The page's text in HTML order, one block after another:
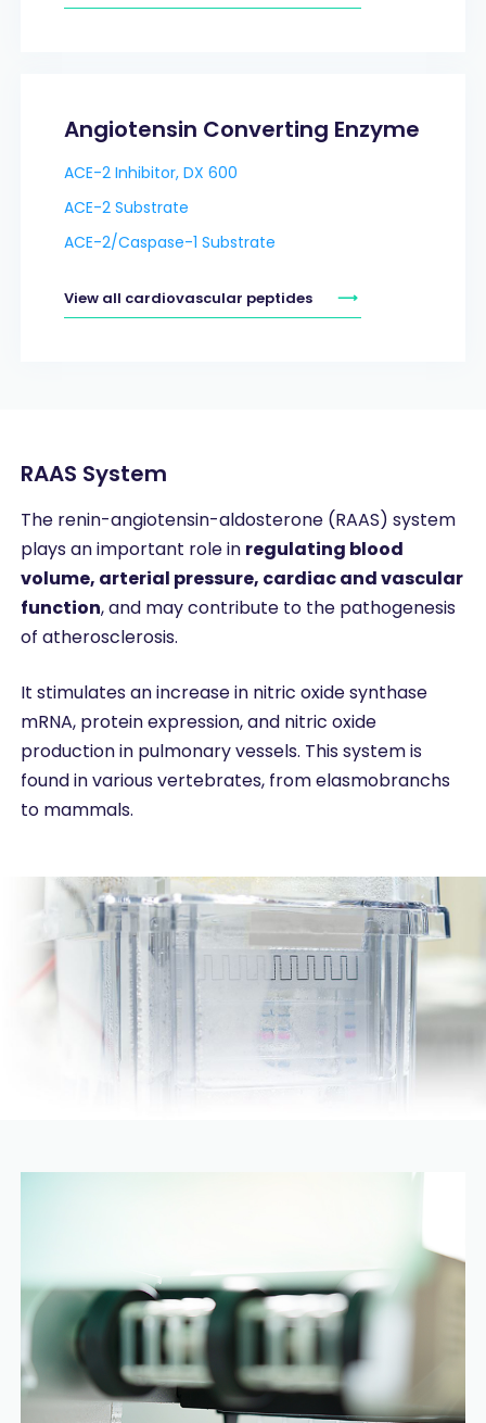
Angiotensin Converting Enzyme
ACE-2 Inhibitor, DX 600
ACE-2 Substrate
ACE-2/Caspase-1 Substrate
View all cardiovascular peptides
RAAS System
The renin-angiotensin-aldosterone (RAAS) system
plays an important role in regulating blood
volume, arterial pressure, cardiac and vascular
function, and may contribute to the pathogenesis
of atherosclerosis.
It stimulates an increase in nitric oxide synthase
mRNA, protein expression, and nitric oxide
production in pulmonary vessels. This system is
found in various vertebrates, from elasmobranchs
to mammals.